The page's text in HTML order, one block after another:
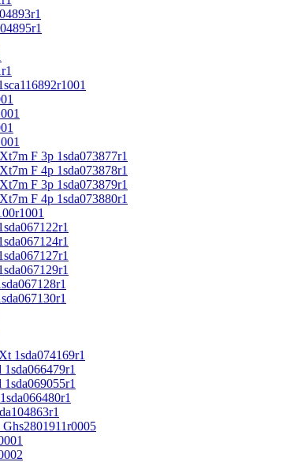
F 3p 1sda073877r1
F 4p 1sda073878r1
F 3p 1sda073879r1
F 4p 1sda073880r1
1sda074169r1